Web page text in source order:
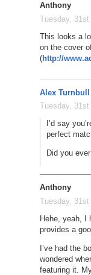
Anthony
Tuesday,
This looks a
on the cover
(http://
Alex Turnbull
Tuesday,
I’d say
perfect
Did you
Anthony
Tuesday,
Hehe, yeah, I
provides a
I’ve had the
wondered
featuring it.